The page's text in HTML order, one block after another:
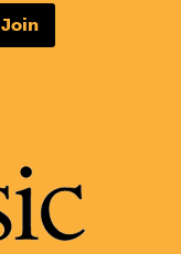
Join